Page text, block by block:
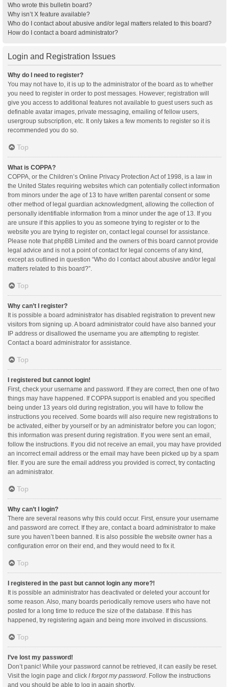
Who wrote this bulletin board?
Why isn’t X feature available?
Who do I contact about abusive and/or legal matters related to this board?
How do I contact a board administrator?
Login and Registration Issues
Why do I need to register?
You may not have to, it is up to the administrator of the board as to whether
you need to register in order to post messages. However; registration will
give you access to additional features not available to guest users such as
definable avatar images, private messaging, emailing of fellow users,
usergroup subscription, etc. It only takes a few moments to register so it is
recommended you do so.
Top
What is COPPA?
COPPA, or the Children’s Online Privacy Protection Act of 1998, is a law in
the United States requiring websites which can potentially collect information
from minors under the age of 13 to have written parental consent or some
other method of legal guardian acknowledgment, allowing the collection of
personally identifiable information from a minor under the age of 13. If you
are unsure if this applies to you as someone trying to register or to the
website you are trying to register on, contact legal counsel for assistance.
Please note that phpBB Limited and the owners of this board cannot provide
legal advice and is not a point of contact for legal concerns of any kind,
except as outlined in question “Who do I contact about abusive and/or legal
matters related to this board?”.
Top
Why can’t I register?
It is possible a board administrator has disabled registration to prevent new
visitors from signing up. A board administrator could have also banned your
IP address or disallowed the username you are attempting to register.
Contact a board administrator for assistance.
Top
I registered but cannot login!
First, check your username and password. If they are correct, then one of two
things may have happened. If COPPA support is enabled and you specified
being under 13 years old during registration, you will have to follow the
instructions you received. Some boards will also require new registrations to
be activated, either by yourself or by an administrator before you can logon;
this information was present during registration. If you were sent an email,
follow the instructions. If you did not receive an email, you may have provided
an incorrect email address or the email may have been picked up by a spam
filer. If you are sure the email address you provided is correct, try contacting
an administrator.
Top
Why can’t I login?
There are several reasons why this could occur. First, ensure your username
and password are correct. If they are, contact a board administrator to make
sure you haven’t been banned. It is also possible the website owner has a
configuration error on their end, and they would need to fix it.
Top
I registered in the past but cannot login any more?!
It is possible an administrator has deactivated or deleted your account for
some reason. Also, many boards periodically remove users who have not
posted for a long time to reduce the size of the database. If this has
happened, try registering again and being more involved in discussions.
Top
I’ve lost my password!
Don’t panic! While your password cannot be retrieved, it can easily be reset.
Visit the login page and click I forgot my password . Follow the instructions
and you should be able to log in again shortly.